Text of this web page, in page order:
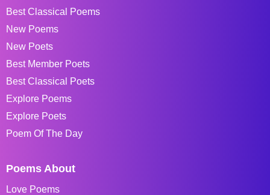
Best Classical Poems
New Poems
New Poets
Best Member Poets
Best Classical Poets
Explore Poems
Explore Poets
Poem Of The Day
Poems About
Love Poems